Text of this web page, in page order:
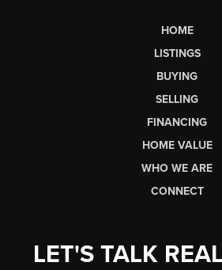
HOME
LISTINGS
BUYING
SELLING
FINANCING
HOME VALUE
WHO WE ARE
CONNECT
LET'S TALK